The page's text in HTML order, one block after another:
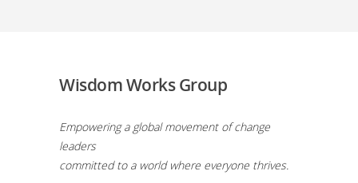
Wisdom Works Group
Empowering a global movement of change
leaders
committed to a world where everyone thrives.